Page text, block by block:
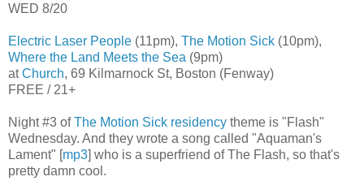
WED 8/20
Electric Laser People (11pm), The Motion Sick (10pm),
Where the Land Meets the Sea (9pm)
atChurch, 69 Kilmarnock St, Boston (Fenway)
FREE / 21+
Night #3 ofThe Motion Sick residency theme is "Flash"
Wednesday. And they wrote a song called "Aquaman's
Lament" [mp3] who is a superfriend of The Flash, so that's
pretty damn cool.